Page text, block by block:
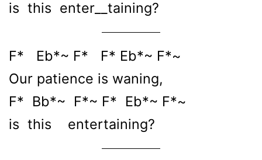
is this enter__taining?
F* Eb*~ F* F* Eb*~ F*~
Our patience is waning,
F* Bb*~ F*~ F* Eb*~ F*~
is this entertaining?